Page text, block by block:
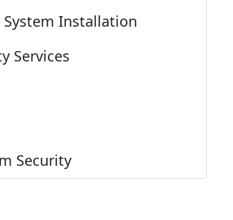
System Installation
Services
Security